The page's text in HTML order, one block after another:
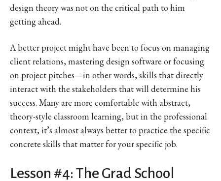
design theory was not on the critical path to him
getting ahead.
A better project might have been to focus on managing
client relations, mastering design software or focusing
on project pitches—in other words, skills that directly
interact with the stakeholders that will determine his
success. Many are more comfortable with abstract,
theory-style classroom learning, but in the professional
context, it’s almost always better to practice the specific
concrete skills that matter for your specific job.
Lesson #4: The Grad School